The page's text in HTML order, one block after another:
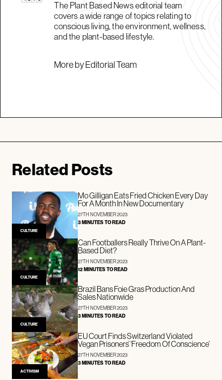
The Plant Based News editorial team
covers a wide range of topics relating to
conscious living, the environment, wellness,
and the plant-based lifestyle.
More by Editorial Team
Related Posts
CULTURE
Mo Gilligan Eats Fried Chicken Every Day
For A Month In New Documentary
27TH NOVEMBER 2023
3 MINUTES TO READ
CULTURE
Can Footballers Really Thrive On A Plant-
Based Diet?
27TH NOVEMBER 2023
12 MINUTES TO READ
CULTURE
Brazil Bans Foie Gras Production And
Sales Nationwide
27TH NOVEMBER 2023
3 MINUTES TO READ
ACTIVISM
EU Court Finds Switzerland Violated
Vegan Prisoners’ ‘Freedom Of Conscience’
27TH NOVEMBER 2023
3 MINUTES TO READ